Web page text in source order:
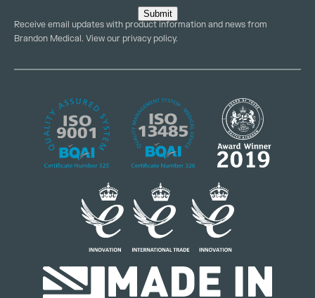
Submit
Receive email updates with product information and news from
Brandon Medical. View our privacy policy.